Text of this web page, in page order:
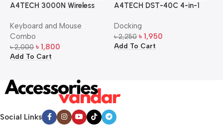
A4TECH 3000N Wireless
Mouse Combo
Keyboard and Mouse
Combo
৳2,000 ৳ 1,800
Add To Cart
A4TECH DST-40C 4-in-1
Docking
৳2,250 ৳ 1,950
Add To Cart
Social Links